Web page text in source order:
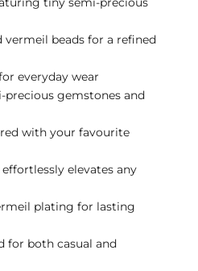
beads for a refined
everyday wear
precious gemstones and
with your favourite
elevates any
plating for lasting
for both casual and